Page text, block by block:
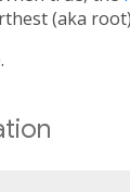
(aka root)